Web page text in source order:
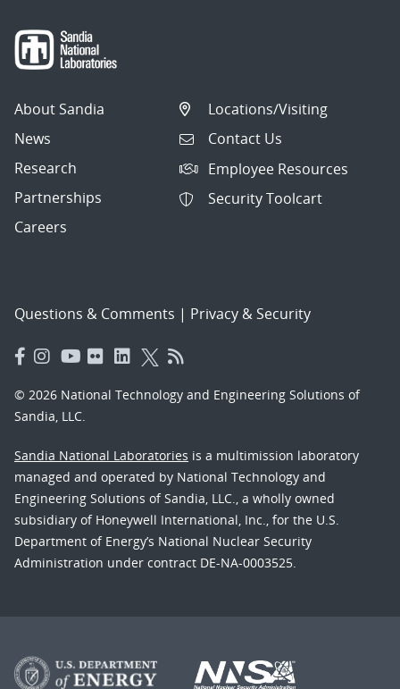
About Sandia
News
Research
Partnerships
Careers
Locations/Visiting
Contact Us
Employee Resources
Security Toolcart
Questions & Comments | Privacy & Security
© 2026 National Technology and Engineering Solutions of
Sandia, LLC.
Sandia National Laboratories is a multimission laboratory
managed and operated by National Technology and
Engineering Solutions of Sandia, LLC., a wholly owned
subsidiary of Honeywell International, Inc., for the U.S.
Department of Energy’s National Nuclear Security
Administration under contract DE-NA-0003525.